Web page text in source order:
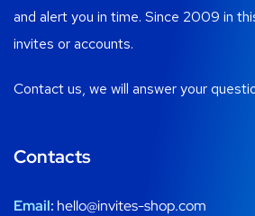
and alert you in time. Since 2009 in
invites or accounts.
Contact us, we will answer your
Contacts
Email: hello@invites-shop.com